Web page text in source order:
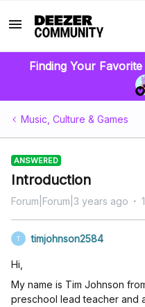
Finding Your
Music, Culture & Games
ANSWERED
Introduction
Forum|Forum|3 years ago
T timjohnson2584
Hi,
My name is Tim Johnson
preschool lead teacher and